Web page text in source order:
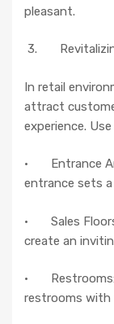
pleasant.
3.
In retail
attract
experience.
· Entrance
entrance sets
· Sales
create an
· Restrooms:
restrooms with